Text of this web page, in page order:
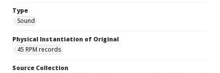
Type
Sound
Physical Instantiation of Original
45 RPM records
Source Collection